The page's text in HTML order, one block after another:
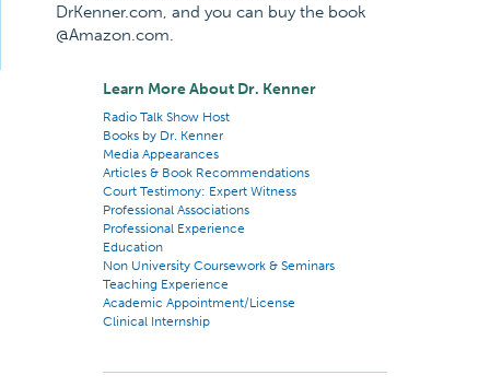
DrKenner.com, and you can buy the book
@Amazon.com.
Learn More About Dr. Kenner
Radio Talk Show Host
Books by Dr. Kenner
Media Appearances
Articles & Book Recommendations
Court Testimony: Expert Witness
Professional Associations
Professional Experience
Education
Non University Coursework & Seminars
Teaching Experience
Academic Appointment/License
Clinical Internship